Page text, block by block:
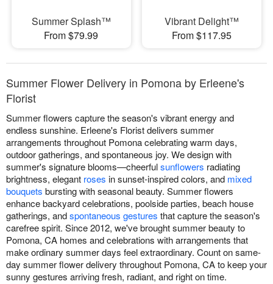
Summer Splash™
From $79.99
Vibrant Delight™
From $117.95
Summer Flower Delivery in Pomona by Erleene's
Florist
Summer flowers capture the season's vibrant energy and
endless sunshine. Erleene's Florist delivers summer
arrangements throughout Pomona celebrating warm days,
outdoor gatherings, and spontaneous joy. We design with
summer's signature blooms—cheerfulsunflowers radiating
brightness, elegant roses in sunset-inspired colors, and mixed
bouquets bursting with seasonal beauty. Summer flowers
enhance backyard celebrations, poolside parties, beach house
gatherings, andspontaneous gestures that capture the season's
carefree spirit. Since 2012, we've brought summer beauty to
Pomona, CA homes and celebrations with arrangements that
make ordinary summer days feel extraordinary. Count on same-
day summer flower delivery throughout Pomona, CA to keep your
sunny gestures arriving fresh, radiant, and right on time.